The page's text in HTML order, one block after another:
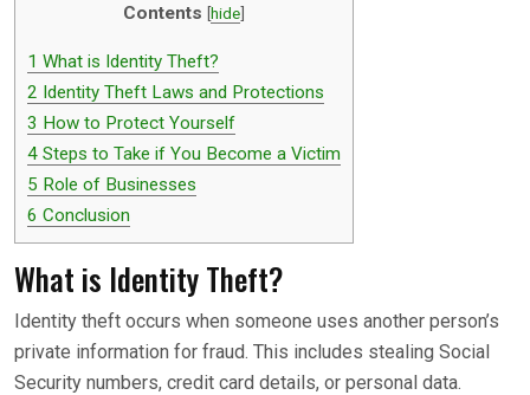
Contents [hide]
1 What is Identity Theft?
2 Identity Theft Laws and Protections
3 How to Protect Yourself
4 Steps to Take if You Become a Victim
5 Role of Businesses
6 Conclusion
What is Identity Theft?
Identity theft occurs when someone uses another person’s
private information for fraud. This includes stealing Social
Security numbers, credit card details, or personal data.